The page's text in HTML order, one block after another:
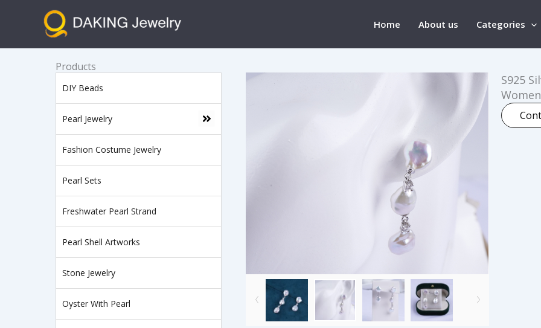
Home About us Categories
Products
DIY Beads
Pearl Jewelry
Fashion Costume Jewelry
Pearl Sets
Freshwater Pearl Strand
Pearl Shell Artworks
Stone Jewelry
Oyster With Pearl
S925
Women